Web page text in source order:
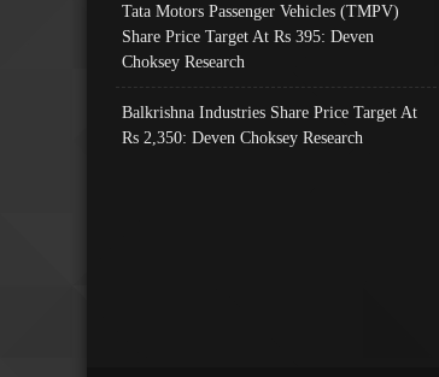
Tata Motors Passenger Vehicles (TMPV)
Share Price Target At Rs 395: Deven
Choksey Research
Balkrishna Industries Share Price Target At
Rs 2,350: Deven Choksey Research